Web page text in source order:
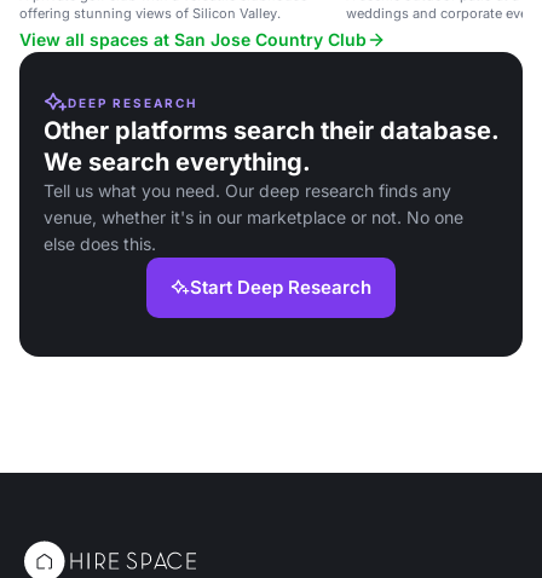
offering stunning views of Silicon Valley.
weddings and corporate
View all spaces at San Jose Country Club
DEEP RESEARCH
Other platforms search their database.
We search everything.
Tell us what you need. Our deep research finds any
venue, whether it's in our marketplace or not. No one
else does this.
Start Deep Research